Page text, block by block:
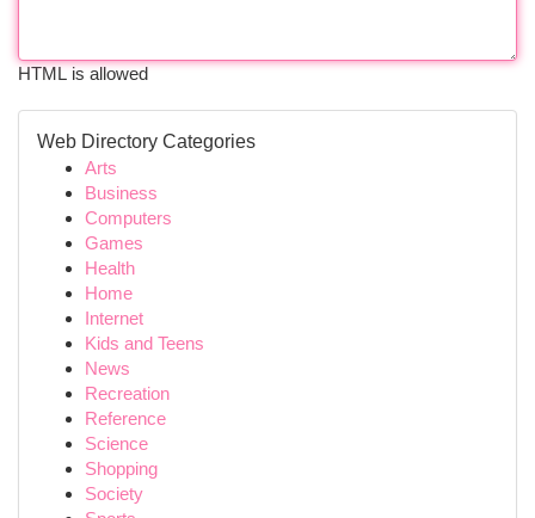
HTML is allowed
Web Directory Categories
Arts
Business
Computers
Games
Health
Home
Internet
Kids and Teens
News
Recreation
Reference
Science
Shopping
Society